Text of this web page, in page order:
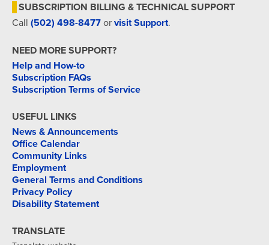
SUBSCRIPTION BILLING & TECHNICAL SUPPORT
Call (502) 498-8477 or visit Support.
NEED MORE SUPPORT?
Help and How-to
Subscription FAQs
Subscription Terms of Service
USEFUL LINKS
News & Announcements
Office Calendar
Community Links
Employment
General Terms and Conditions
Privacy Policy
Disability Statement
TRANSLATE